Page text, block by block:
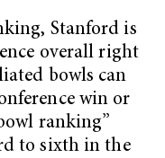
Stanford is
overall right
bowls can
win or
ranking”
to sixth in the